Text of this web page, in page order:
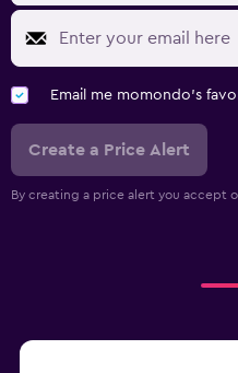
Email me momondo's
Create a Price Alert
By creating a price alert you accept